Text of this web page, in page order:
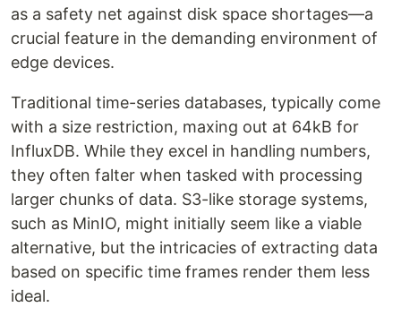
as a safety net against disk space shortages—a
crucial feature in the demanding environment of
edge devices.
Traditional time-series databases, typically come
with a size restriction, maxing out at 64kB for
InfluxDB. While they excel in handling numbers,
they often falter when tasked with processing
larger chunks of data. S3-like storage systems,
such as MinIO, might initially seem like a viable
alternative, but the intricacies of extracting data
based on specific time frames render them less
ideal.